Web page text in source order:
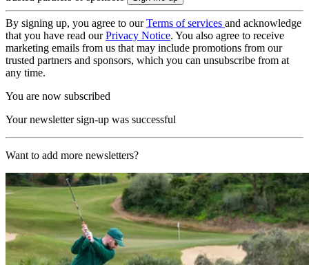
By signing up, you agree to ourTerms of services and acknowledge
that you have read ourPrivacy Notice. You also agree to receive
marketing emails from us that may include promotions from our
trusted partners and sponsors, which you can unsubscribe from at
any time.
You are now subscribed
Your newsletter sign-up was successful
Want to add more newsletters?